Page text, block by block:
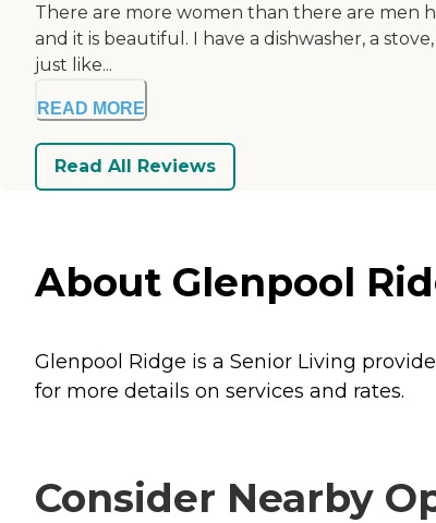
There are more women than there are men
and it is beautiful. I have a dishwasher, a
just like...
READ MORE
Read All Reviews
About Glenpool
Glenpool Ridge is a Senior Living
for more details on services and rates.
Consider Nearby